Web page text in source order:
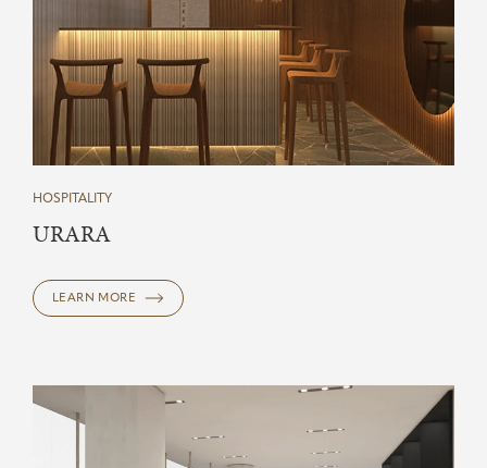
HOSPITALITY
URARA
LEARN MORE